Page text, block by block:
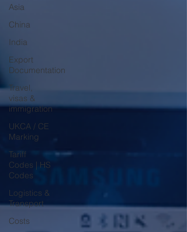
Asia
China
India
Export
Documentation
Travel,
visas &
immigration
UKCA / CE
Marking
Tariff
Codes | HS
Codes
Logistics &
Transport
Costs